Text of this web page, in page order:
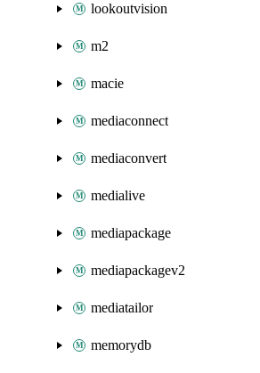
lookoutvision
m2
macie
mediaconnect
mediaconvert
medialive
mediapackage
mediapackagev2
mediatailor
memorydb